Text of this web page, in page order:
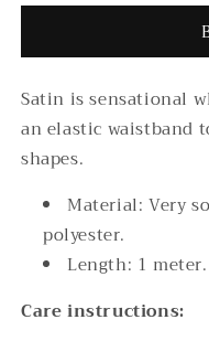
Skirt
Skirt
Satin is sensational
an elastic waistband
shapes.
Material: Very
polyester.
Length: 1 meter.
Care instructions: